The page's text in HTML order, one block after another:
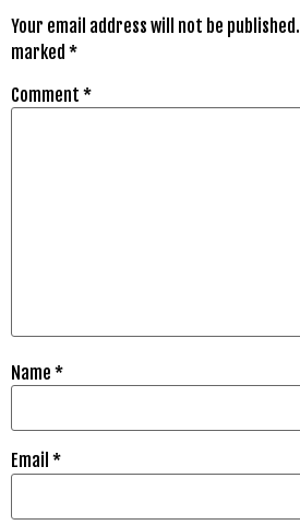
Your email address will not be published.
marked *
Comment *
Name *
Email *